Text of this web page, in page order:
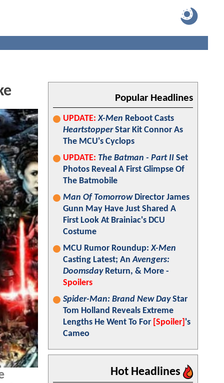
Popular Headlines
UPDATE: X-Men Reboot Casts
HeartstopperStar Kit Connor As
The MCU's Cyclops
UPDATE: The Batman - Part II Set
Photos Reveal A First Glimpse Of
The Batmobile
Man Of TomorrowDirector James
Gunn May Have Just Shared A
First Look At Brainiac's DCU
Costume
MCU Rumor Roundup:X-Men
Casting Latest; AnAvengers:
DoomsdayReturn, & More -
Spoilers
Spider-Man: Brand New DayStar
Tom Holland Reveals Extreme
Lengths He Went To For [Spoiler] 's
Cameo
Hot Headlines